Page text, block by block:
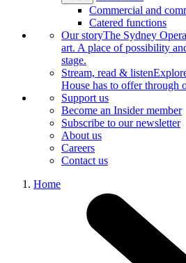
Commercial and
Catered functions
Our storyThe Sydney
art. A place of possibility
stage.
Stream, read & listen
House has to offer through
Support us
Become an Insider member
Subscribe to our newsletter
About us
Careers
Contact us
Home